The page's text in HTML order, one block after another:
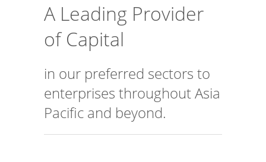
A Leading Provider
of Capital
in our preferred sectors to
enterprises throughout Asia
Pacific and beyond.